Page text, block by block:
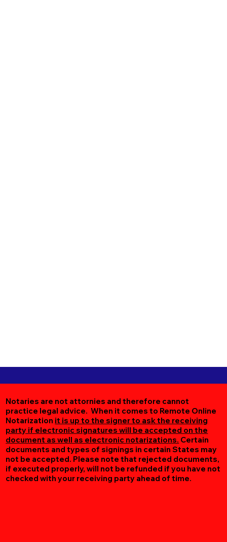
Notaries are not attornies and therefore cannot
practice legal advice. When it comes to Remote Online
Notarization it is up to the signer to ask the receiving
party if electronic signatures will be accepted on the
document as well as electronic notarizations. Certain
documents and types of signings in certain States may
not be accepted. Please note that rejected documents,
if executed properly, will not be refunded if you have not
checked with your receiving party ahead of time.